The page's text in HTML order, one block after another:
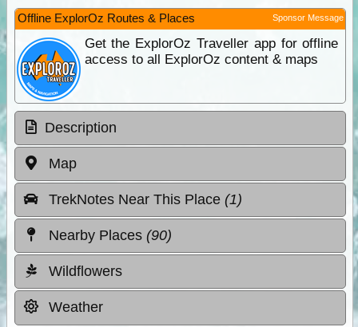
Offline ExplorOz Routes & Places Sponsor Message
Get the ExplorOz Traveller app for offline
access to all ExplorOz content & maps
Description
Map
TrekNotes Near This Place (1)
Nearby Places (90)
Wildflowers
Weather